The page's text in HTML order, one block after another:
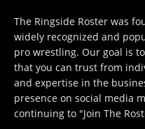
The Ringside Roster was
widely recognized and
pro wrestling. Our goal is
that you can trust from
and expertise in the
presence on social media
continuing to "Join The